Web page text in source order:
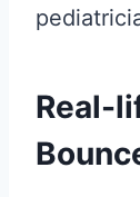
Real-